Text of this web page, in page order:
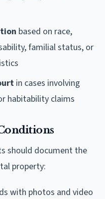
based on race,
familial status, or
in cases involving
habitability claims
should document the
property:
with photos and video